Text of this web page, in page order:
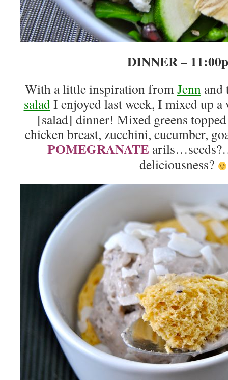
DINNER –
With a little inspiration fromJennand
saladI enjoyed last week, I mixed up
[salad] dinner! Mixed greens
chicken breast, zucchini, cucumber,
POMEGRANATE
deliciousness?